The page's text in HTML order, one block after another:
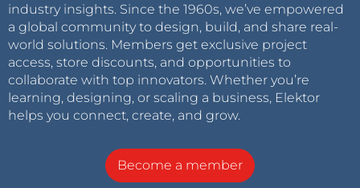
industry insights. Since the 1960s, we’ve empowered
a global community to design, build, and share real-
world solutions. Members get exclusive project
access, store discounts, and opportunities to
collaborate with top innovators. Whether you’re
learning, designing, or scaling a business, Elektor
helps you connect, create, and grow.
Become a member